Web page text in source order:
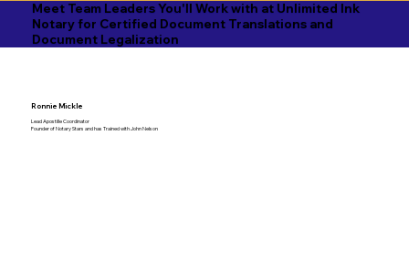
Meet Team Leaders You'll Work with at Unlimited Ink
Notary for Certified Document Translations and
Document Legalization
Ronnie Mickle
Lead Apostille Coordinator
Founder of Notary Stars and has Trained with John Nelson